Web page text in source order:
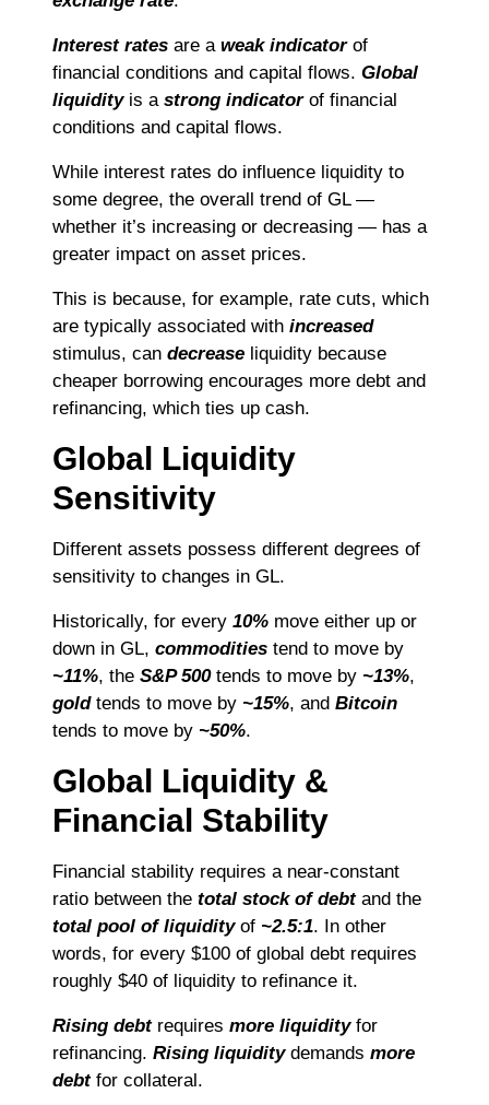
Interest rates are a weak indicatorof
financial conditions and capital flows. Global
liquidityis a strong indicatorof financial
conditions and capital flows.
While interest rates do influence liquidity to
some degree, the overall trend of GL —
whether it’s increasing or decreasing — has a
greater impact on asset prices.
This is because, for example, rate cuts, which
are typically associated with increased
stimulus, can decrease liquidity because
cheaper borrowing encourages more debt and
refinancing, which ties up cash.
Global Liquidity
Sensitivity
Different assets possess different degrees of
sensitivity to changes in GL.
Historically, for every 10% move either up or
down in GL, commodities tend to move by
~11%, the S&P 500tends to move by ~13%,
goldtends to move by ~15%, and Bitcoin
tends to move by ~50%.
Global Liquidity &
Financial Stability
Financial stability requires a near-constant
ratio between the total stock of debtand the
total pool of liquidityof ~2.5:1. In other
words, for every $100 of global debt requires
roughly $40 of liquidity to refinance it.
Rising debtrequires more liquidityfor
refinancing. Rising liquiditydemands more
debtfor collateral.